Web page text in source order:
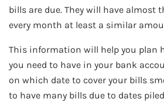
bills are due. They will have almost
every month at least a similar
This information will help you plan
you need to have in your bank
on which date to cover your bills
to have many bills due to dates